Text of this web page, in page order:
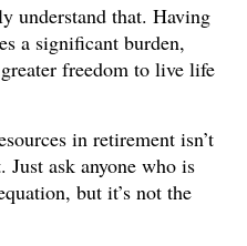
understand that. Having
a significant burden,
freedom to live life
in retirement isn’t
Just ask anyone who is
but it’s not the